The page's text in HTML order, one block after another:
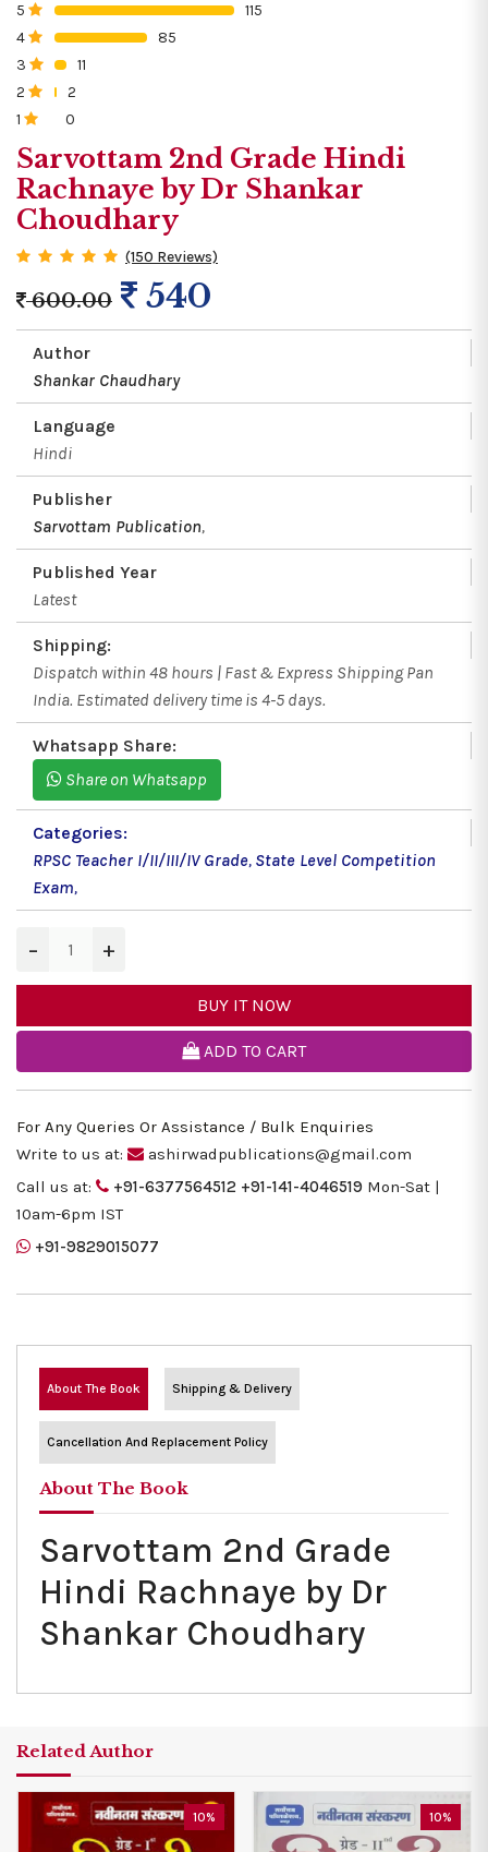
5
115
4
85
3
11
2
2
1
0
Sarvottam 2nd Grade Hindi
Rachnaye by Dr Shankar
Choudhary
(150 Reviews)
600.00 540
Author
Shankar Chaudhary
Language
Hindi
Publisher
Sarvottam Publication,
Published Year
Latest
Shipping:
Dispatch within 48 hours | Fast & Express Shipping Pan
India. Estimated delivery time is 4-5 days.
Whatsapp Share:
Share on Whatsapp
Categories:
RPSC Teacher I/II/III/IV Grade, State Level Competition
Exam,
− +
BUY IT NOW
ADD TO CART
For Any Queries Or Assistance / Bulk Enquiries
Write to us at:
ashirwadpublications@gmail.com
Call us at:
+91-6377564512 +91-141-4046519 Mon-Sat |
10am-6pm IST
+91-9829015077
About The Book Shipping & Delivery
Cancellation And Replacement Policy
About The Book
Sarvottam 2nd Grade
Hindi Rachnaye by Dr
Shankar Choudhary
Related Author
10% 10%